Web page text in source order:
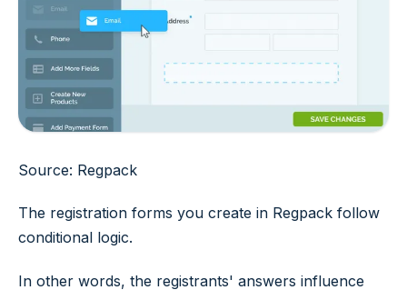
Source: Regpack
The registration forms you create in Regpack follow
conditional logic.
In other words, the registrants' answers influence